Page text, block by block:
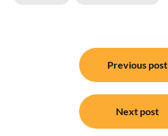
navigation
Previous post
Next post